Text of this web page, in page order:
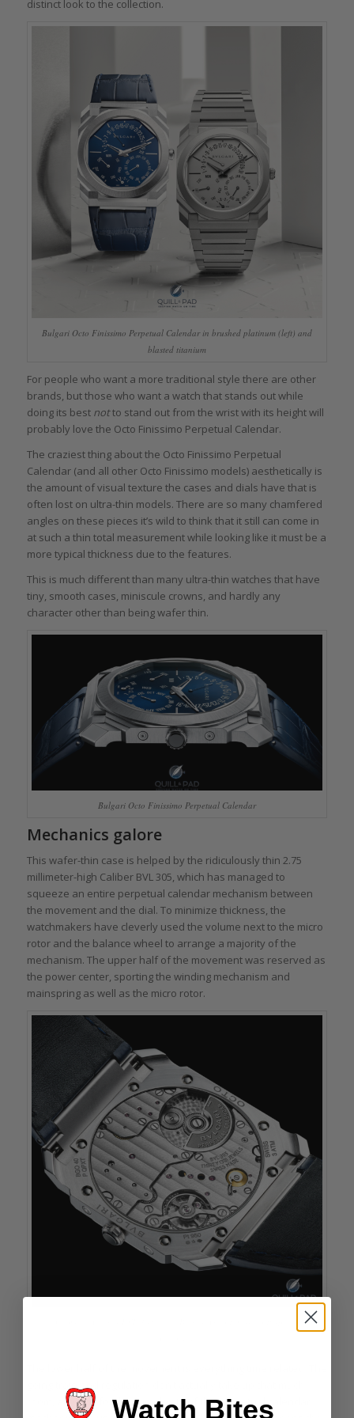
distinct look to the collection.
Bulgari Octo Finissimo Perpetual Calendar in brushed platinum (left) and
blasted titanium
For people who want a more traditional style there are other
brands, but those who want a watch that stands out while
doing its best notto stand out from the wrist with its height will
probably love the Octo Finissimo Perpetual Calendar.
The craziest thing about the Octo Finissimo Perpetual
Calendar (and all other Octo Finissimo models) aesthetically is
the amount of visual texture the cases and dials have that is
often lost on ultra-thin models. There are so many chamfered
angles on these pieces it’s wild to think that it still can come in
at such a thin total measurement while looking like it must be a
more typical thickness due to the features.
This is much different than many ultra-thin watches that have
tiny, smooth cases, miniscule crowns, and hardly any
character other than being wafer thin.
Bulgari Octo Finissimo Perpetual Calendar
Mechanics galore
This wafer-thin case is helped by the ridiculously thin 2.75
millimeter-high Caliber BVL 305, which has managed to
squeeze an entire perpetual calendar mechanism between
the movement and the dial. To minimize thickness, the
watchmakers have cleverly used the volume next to the micro
rotor and the balance wheel to arrange a majority of the
mechanism. The upper half of the movement was reserved as
the power center, sporting the winding mechanism and
mainspring as well as the micro rotor.
going train and regulation don’t actually take up that much
room, allowing for the complexity of the perpetual calendar
Watch Bites